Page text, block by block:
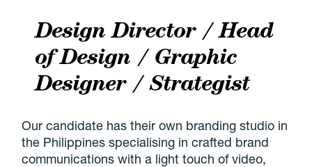
Design Director / Head
of Design / Graphic
Designer / Strategist
Our candidate has their own branding studio in
the Philippines specialising in crafted brand
communications with a light touch of video,